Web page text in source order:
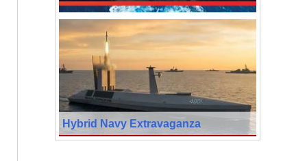
Hybrid Navy Extravaganza